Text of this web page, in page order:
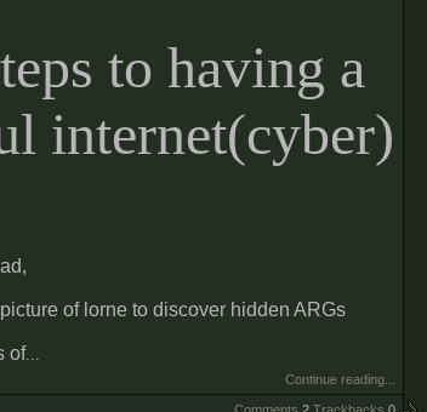
to having a
internet(cyber)
of lorne to discover hidden ARGs
of...
Continue reading...